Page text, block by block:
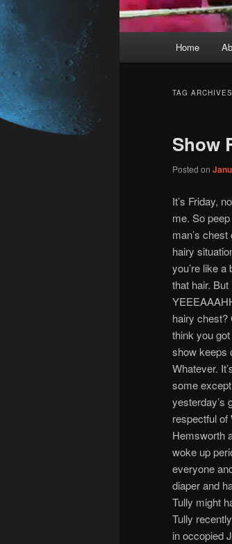
Skip
content
Skip
content
Home
TAG
Show
Posted on
It’s Friday,
me. So
man’s
hairy
you’re like a
that hair.
hairy chest?
think you
show keeps
Whatever.
some
yesterday’s
respectful of
Hemsworth
woke up
everyone
diaper and
Tully might
Tully
in occopied